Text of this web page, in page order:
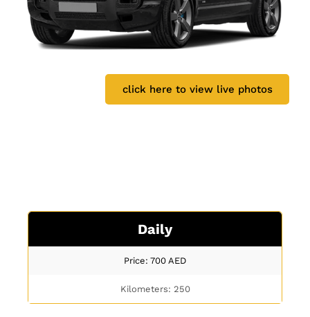
click here to view live photos
Daily
Price: 700 AED
Kilometers: 250